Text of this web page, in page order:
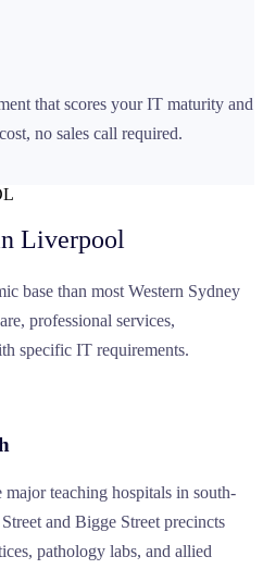
that scores your IT maturity and
no sales call required.
Liverpool
base than most Western Sydney
professional services,
specific IT requirements.
teaching hospitals in south-
and Bigge Street precincts
pathology labs, and allied